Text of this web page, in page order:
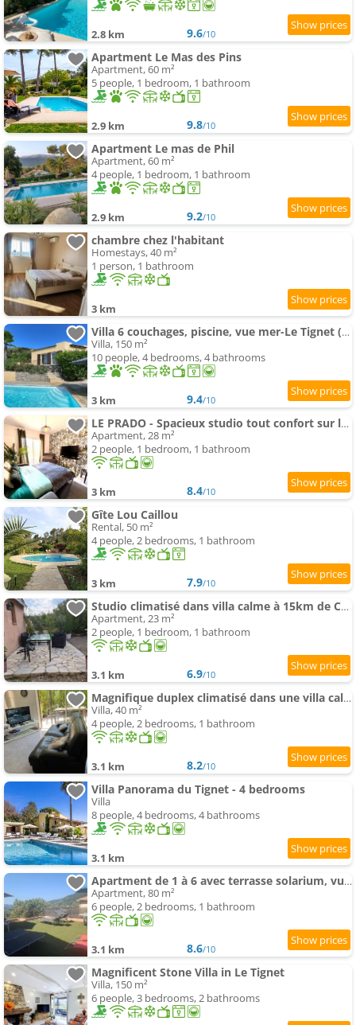
2.8 km 9.6/10
Apartment Le Mas des Pins
Apartment, 60 m²
5 people, 1 bedroom, 1 bathroom
2.9 km 9.8/10
Apartment Le mas de Phil
Apartment, 60 m²
4 people, 1 bedroom, 1 bathroom
2.9 km 9.2/10
chambre chez l'habitant
Homestays, 40 m²
1 person, 1 bathroom
3 km
Villa 6 couchages, piscine, vue mer-Le Tignet (06)
Villa, 150 m²
10 people, 4 bedrooms, 4 bathrooms
3 km 9.4/10
LE PRADO - Spacieux studio tout confort sur les hauteurs de Grasse
Apartment, 28 m²
2 people, 1 bedroom, 1 bathroom
3 km 8.4/10
Gîte Lou Caillou
Rental, 50 m²
4 people, 2 bedrooms, 1 bathroom
3 km 7.9/10
Studio climatisé dans villa calme à 15km de Cannes
Apartment, 23 m²
2 people, 1 bedroom, 1 bathroom
3.1 km 6.9/10
Magnifique duplex climatisé dans une villa calme
Villa, 40 m²
4 people, 2 bedrooms, 1 bathroom
3.1 km 8.2/10
Villa Panorama du Tignet - 4 bedrooms
Villa
8 people, 4 bedrooms, 4 bathrooms
3.1 km
Apartment de 1 à 6 avec terrasse solarium, vue panoramique et parking gratuit
Apartment, 80 m²
6 people, 2 bedrooms, 1 bathroom
3.1 km 8.6/10
Magnificent Stone Villa in Le Tignet
Villa, 150 m²
6 people, 3 bedrooms, 2 bathrooms